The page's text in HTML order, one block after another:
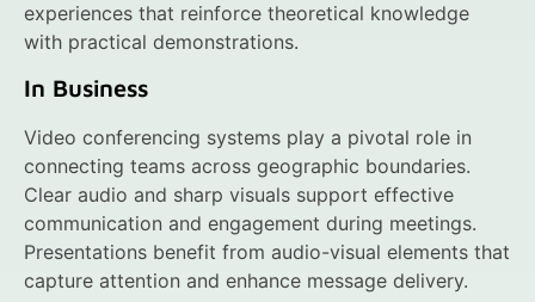
experiences that reinforce theoretical knowledge
with practical demonstrations.
In Business
Video conferencing systems play a pivotal role in
connecting teams across geographic boundaries.
Clear audio and sharp visuals support effective
communication and engagement during meetings.
Presentations benefit from audio-visual elements that
capture attention and enhance message delivery.